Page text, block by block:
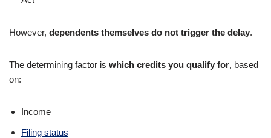
However, dependents themselves do not trigger the delay.
The determining factor is which credits you qualify for, based
on:
Income
Filing status